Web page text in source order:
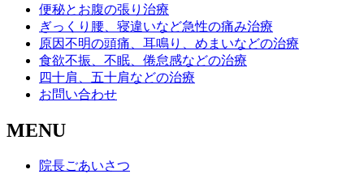
便秘とお腹の張り治療
ぎっくり腰、寝違いなど急性の痛み治療
原因不明の頭痛、耳鳴り、めまいなどの治療
食欲不振、不眠、倦怠感などの治療
四十肩、五十肩などの治療
お問い合わせ
MENU
院長ごあいさつ